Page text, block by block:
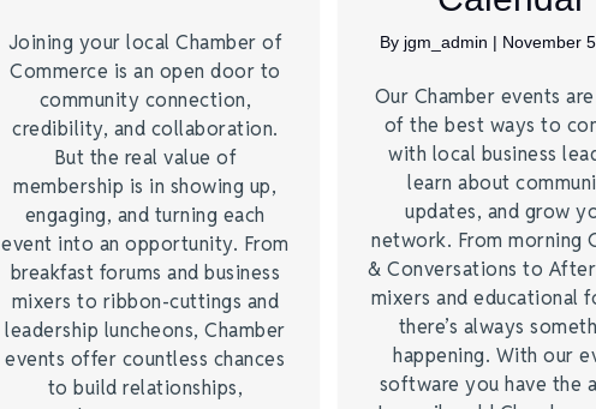
Joining your local Chamber of
Commerce is an open door to
community connection,
credibility, and collaboration.
But the real value of
membership is in showing up,
engaging, and turning each
event into an opportunity. From
breakfast forums and business
mixers to ribbon-cuttings and
leadership luncheons, Chamber
events offer countless chances
to build relationships,
By jgm_admin | November
Our Chamber events
of the best ways to
with local business
learn about
updates, and grow
network. From morning
& Conversations to
mixers and educational
there’s always
happening. With our
software you have the